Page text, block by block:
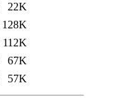
22K
128K
112K
67K
57K